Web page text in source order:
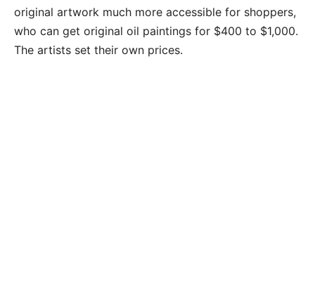
original artwork much more accessible for shoppers,
who can get original oil paintings for $400 to $1,000.
The artists set their own prices.